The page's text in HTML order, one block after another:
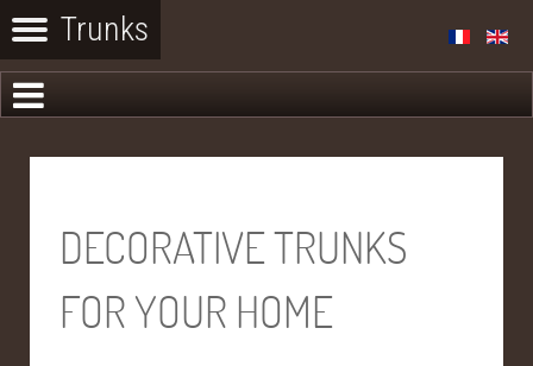
DECORATIVE TRUNKS
FOR YOUR HOME